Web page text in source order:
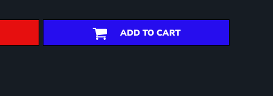
ADD TO CART